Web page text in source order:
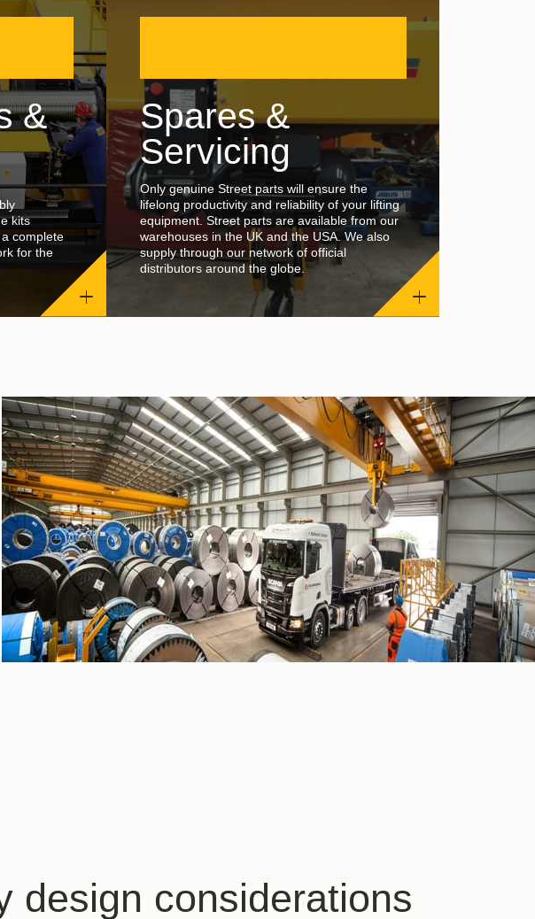
&
kits
complete
for the
Spares &
Servicing
Only genuine Street parts will ensure the
lifelong productivity and reliability of your lifting
equipment. Street parts are available from our
warehouses in the UK and the USA. We also
supply through our network of official
distributors around the globe.
design considerations